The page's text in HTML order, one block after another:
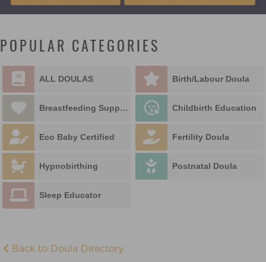
POPULAR CATEGORIES
ALL DOULAS Birth/Labour Doula
Breastfeeding Support Childbirth Education
Eco Baby Certified Fertility Doula
Hypnobirthing Postnatal Doula
Sleep Educator
Back to Doula Directory